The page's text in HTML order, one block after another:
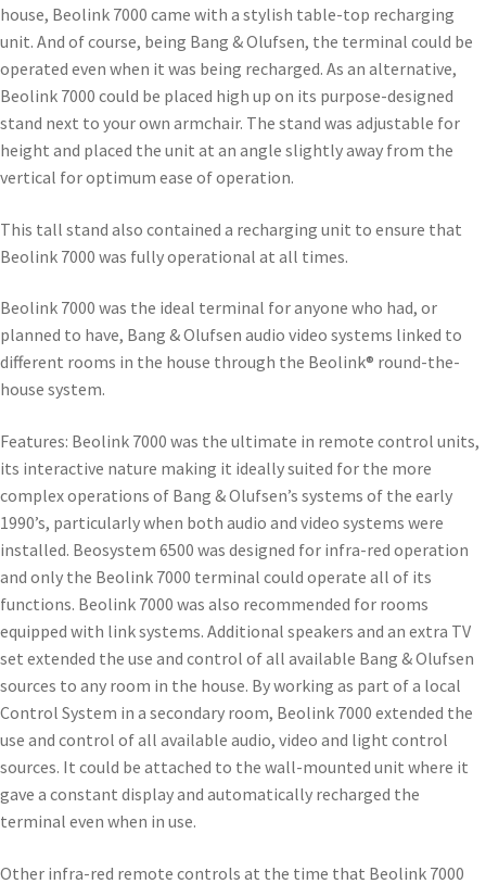
house, Beolink 7000 came with a stylish table-top recharging
unit. And of course, being Bang & Olufsen, the terminal could be
operated even when it was being recharged. As an alternative,
Beolink 7000 could be placed high up on its purpose-designed
stand next to your own armchair. The stand was adjustable for
height and placed the unit at an angle slightly away from the
vertical for optimum ease of operation.
This tall stand also contained a recharging unit to ensure that
Beolink 7000 was fully operational at all times.
Beolink 7000 was the ideal terminal for anyone who had, or
planned to have, Bang & Olufsen audio video systems linked to
different rooms in the house through the Beolink® round-the-
house system.
Features: Beolink 7000 was the ultimate in remote control units,
its interactive nature making it ideally suited for the more
complex operations of Bang & Olufsen’s systems of the early
1990’s, particularly when both audio and video systems were
installed. Beosystem 6500 was designed for infra-red operation
and only the Beolink 7000 terminal could operate all of its
functions. Beolink 7000 was also recommended for rooms
equipped with link systems. Additional speakers and an extra TV
set extended the use and control of all available Bang & Olufsen
sources to any room in the house. By working as part of a local
Control System in a secondary room, Beolink 7000 extended the
use and control of all available audio, video and light control
sources. It could be attached to the wall-mounted unit where it
gave a constant display and automatically recharged the
terminal even when in use.
Other infra-red remote controls at the time that Beolink 7000